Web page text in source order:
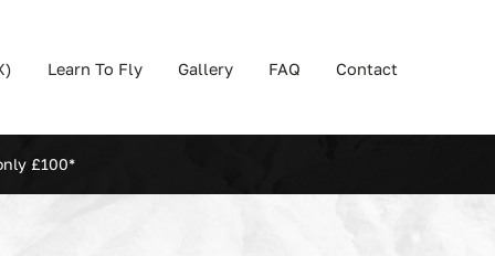
Learn To Fly Gallery FAQ Contact
£100*